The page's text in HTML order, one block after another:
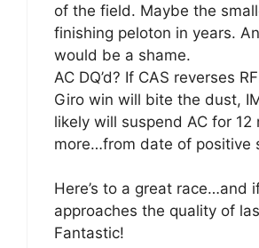
of the field. Maybe the
finishing peloton in years.
would be a shame.
AC DQ’d? If CAS reverses
Giro win will bite the dust,
likely will suspend AC for 12
more…from date of positive
Here’s to a great race…and
approaches the quality of
Fantastic!